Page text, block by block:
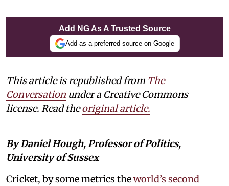
Add NG As A Trusted Source
Add as a preferred source on Google
This article is republished from The
Conversation under a Creative Commons
license. Read theoriginal article.
By Daniel Hough, Professor of Politics,
University of Sussex
Cricket, by some metrics theworld’s second